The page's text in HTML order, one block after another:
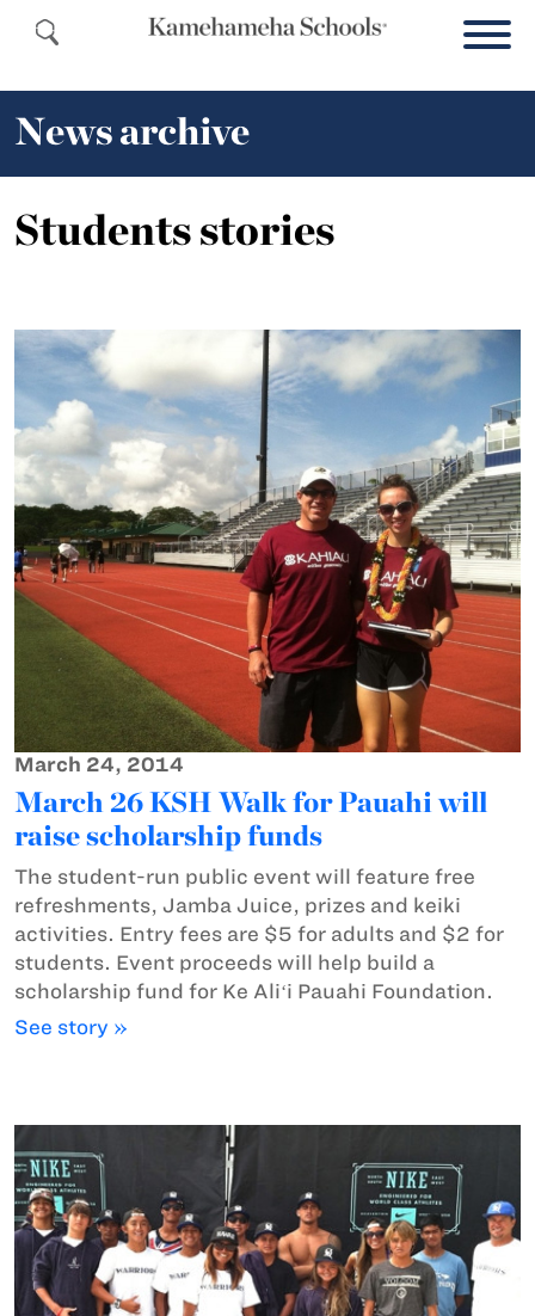
News archive
Students stories
March 24, 2014
March 26 KSH Walk for Pauahi will
raise scholarship funds
The student-run public event will feature free
refreshments, Jamba Juice, prizes and keiki
activities. Entry fees are $5 for adults and $2 for
students. Event proceeds will help build a
scholarship fund for Ke Aliʻi Pauahi Foundation.
See story »